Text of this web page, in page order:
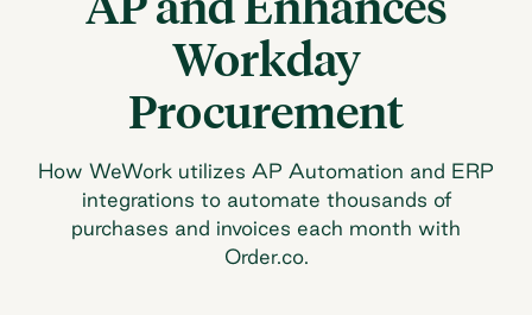
Workday
Procurement
How WeWork utilizes AP Automation and ERP
integrations to automate thousands of
purchases and invoices each month with
Order.co.